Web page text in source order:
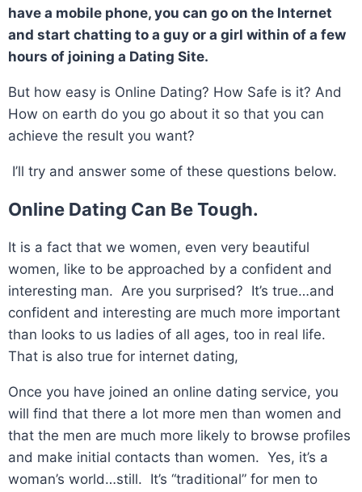
have a mobile phone, you can go on the Internet
and start chatting to a guy or a girl within of a few
hours of joining a Dating Site.
But how easy is Online Dating? How Safe is it? And
How on earth do you go about it so that you can
achieve the result you want?
I’ll try and answer some of these questions below.
Online Dating Can Be Tough.
It is a fact that we women, even very beautiful
women, like to be approached by a confident and
interesting man. Are you surprised? It’s true…and
confident and interesting are much more important
than looks to us ladies of all ages, too in real life.
That is also true for internet dating,
Once you have joined an online dating service, you
will find that there a lot more men than women and
that the men are much more likely to browse profiles
and make initial contacts than women. Yes, it’s a
woman’s world…still. It’s “traditional” for men to